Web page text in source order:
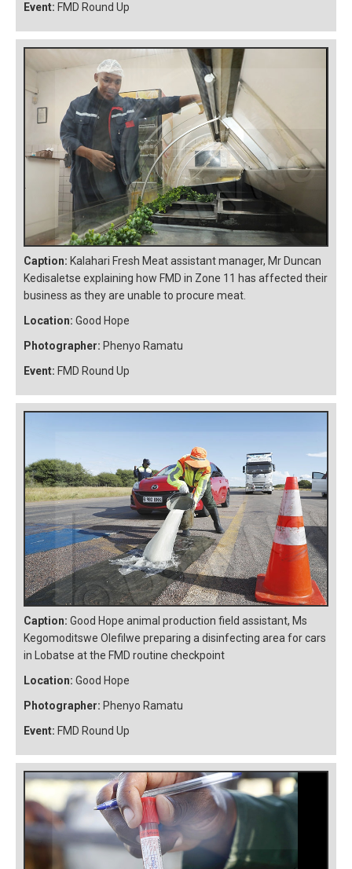
Event: FMD Round Up
Caption: Kalahari Fresh Meat assistant manager, Mr Duncan
Kedisaletse explaining how FMD in Zone 11 has affected their
business as they are unable to procure meat.
Location: Good Hope
Photographer: Phenyo Ramatu
Event: FMD Round Up
Caption: Good Hope animal production field assistant, Ms
Kegomoditswe Olefilwe preparing a disinfecting area for cars
in Lobatse at the FMD routine checkpoint
Location: Good Hope
Photographer: Phenyo Ramatu
Event: FMD Round Up